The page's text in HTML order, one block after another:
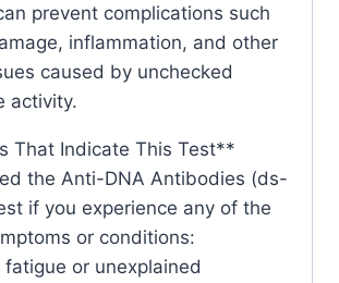
prevent complications such
inflammation, and other
caused by unchecked
activity.
That Indicate This Test**
the Anti-DNA Antibodies (ds-
if you experience any of the
or conditions:
or unexplained